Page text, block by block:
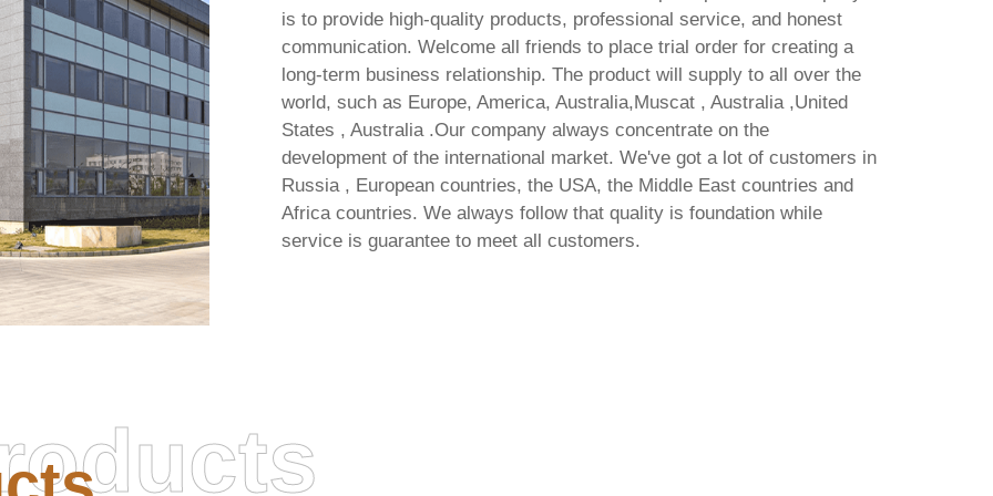
is to provide high-quality products, professional service, and honest
communication. Welcome all friends to place trial order for creating a
long-term business relationship. The product will supply to all over the
world, such as Europe, America, Australia,Muscat , Australia ,United
States , Australia .Our company always concentrate on the
development of the international market. We've got a lot of customers in
Russia , European countries, the USA, the Middle East countries and
Africa countries. We always follow that quality is foundation while
service is guarantee to meet all customers.
signature length in
Office 2021 LTSC Standard
Auto-Activated Direct ISO latest